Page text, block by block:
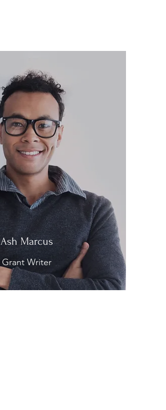
Ash Marcus
Grant Writer